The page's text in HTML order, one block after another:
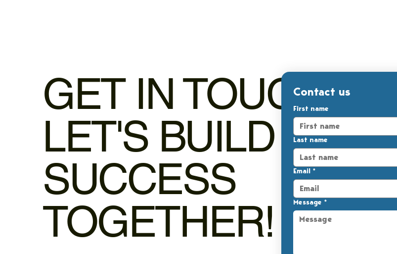
GET IN TOUCH,
LET'S BUILD
SUCCESS
TOGETHER!
Contact us
First name
Last name
Email *
Message *